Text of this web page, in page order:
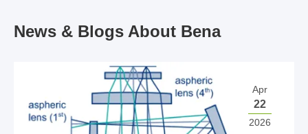
News & Blogs About Bena
Apr
22
2026